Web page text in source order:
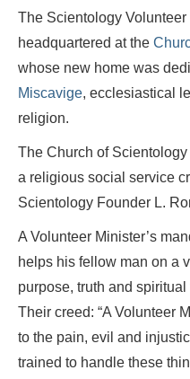
The Scientology
headquartered at the
whose new home was
Miscavige, ecclesiastical
religion.
The Church of Scientology
a religious social service
Scientology Founder L.
A Volunteer Minister’s
helps his fellow man on a
purpose, truth and
Their creed: “A Volunteer
to the pain, evil and
trained to handle these